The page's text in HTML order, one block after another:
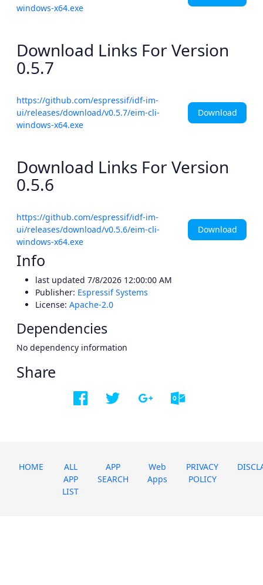
windows-x64.exe
Download Links For Version
0.5.7
https://github.com/espressif/idf-im-
ui/releases/download/v0.5.7/eim-cli-
windows-x64.exe
Download
Download Links For Version
0.5.6
https://github.com/espressif/idf-im-
ui/releases/download/v0.5.6/eim-cli-
windows-x64.exe
Download
Info
last updated 7/8/2026 12:00:00 AM
Publisher: Espressif Systems
License: Apache-2.0
Dependencies
No dependency information
Share
HOME
ALL
APP
LIST
APP
SEARCH
Web
Apps
PRIVACY
POLICY